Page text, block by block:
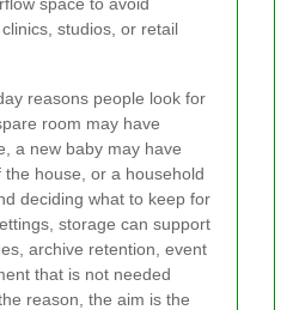
studios, or retail
reasons people look for
room may have
a new baby may have
house, or a household
deciding what to keep for
storage can support
archive retention, event
that is not needed
reason, the aim is the